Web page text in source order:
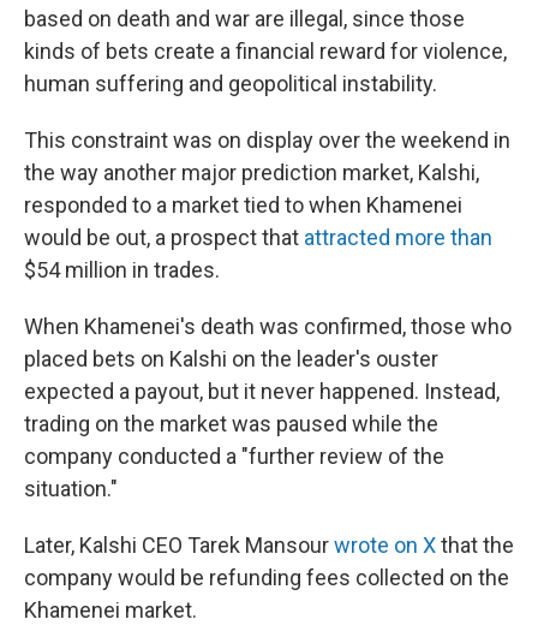
based on death and war are illegal, since those
kinds of bets create a financial reward for violence,
human suffering and geopolitical instability.
This constraint was on display over the weekend in
the way another major prediction market, Kalshi,
responded to a market tied to when Khamenei
would be out, a prospect that attracted more than
$54 million in trades.
When Khamenei's death was confirmed, those who
placed bets on Kalshi on the leader's ouster
expected a payout, but it never happened. Instead,
trading on the market was paused while the
company conducted a "further review of the
situation."
Later, Kalshi CEO Tarek Mansourwrote on Xthat the
company would be refunding fees collected on the
Khamenei market.